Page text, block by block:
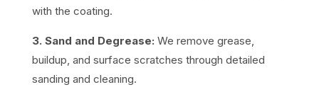
with the coating.
3. Sand and Degrease: We remove grease,
buildup, and surface scratches through detailed
sanding and cleaning.